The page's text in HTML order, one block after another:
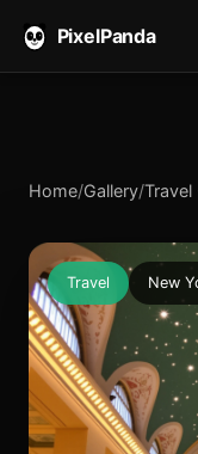
PixelPanda
Home/Gallery/
Travel New